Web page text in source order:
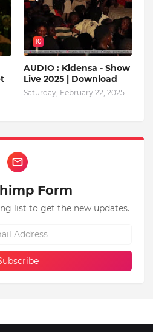
10
AUDIO : Kidensa - Show
Live 2025 | Download
Saturday, February 22, 2025
Form
list to get the new updates.